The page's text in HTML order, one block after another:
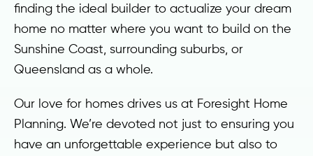
finding the ideal builder to actualize your dream
home no matter where you want to build on the
Sunshine Coast, surrounding suburbs, or
Queensland as a whole.
Our love for homes drives us at Foresight Home
Planning. We’re devoted not just to ensuring you
have an unforgettable experience but also to